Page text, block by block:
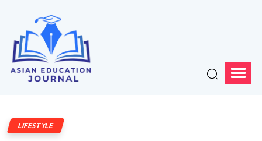
LIFESTYLE